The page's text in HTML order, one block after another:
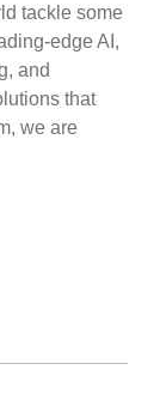
tackle some
edge AI,
and
that
we are